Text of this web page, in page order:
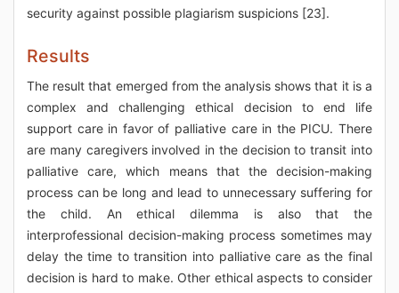
security against possible plagiarism suspicions [23].
Results
The result that emerged from the analysis shows that it is a
complex and challenging ethical decision to end life
support care in favor of palliative care in the PICU. There
are many caregivers involved in the decision to transit into
palliative care, which means that the decision-making
process can be long and lead to unnecessary suffering for
the child. An ethical dilemma is also that the
interprofessional decision-making process sometimes may
delay the time to transition into palliative care as the final
decision is hard to make. Other ethical aspects to consider